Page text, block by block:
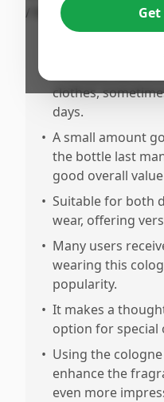
The fragrance is
and weliked by
•
clothes,
days.
• A small amount
the bottle last
good overall
• Suitable for both
wear, offering
• Many users
wearing this
popularity.
• It makes a
option for special
• Using the
enhance the
even more